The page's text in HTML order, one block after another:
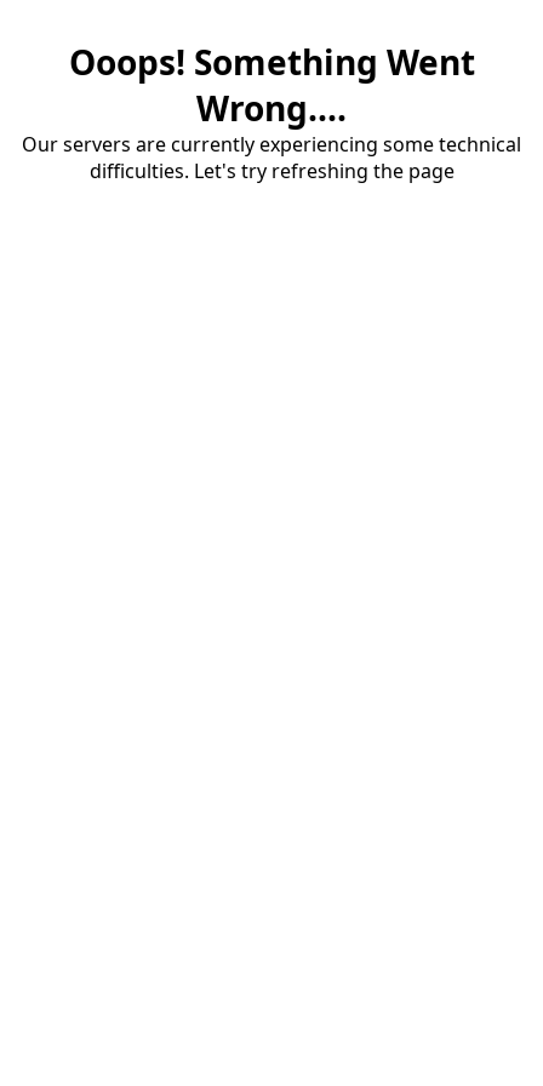
Ooops! Something Went
Wrong....
Our servers are currently experiencing some technical
difficulties. Let's try refreshing the page